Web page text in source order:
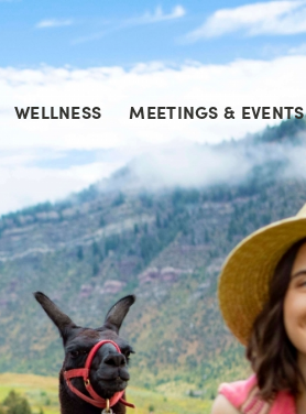
WELLNESS MEETINGS & EVENTS